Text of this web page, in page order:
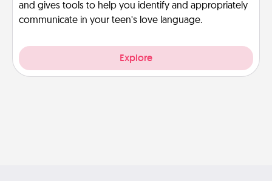
and gives tools to help you identify and appropriately
communicate in your teen’s love language.
Explore